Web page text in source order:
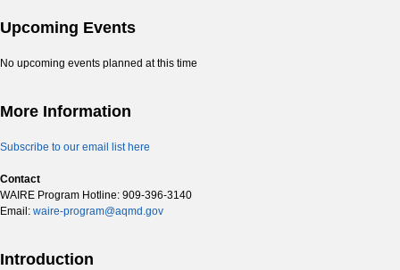
Upcoming Events
No upcoming events planned at this time
More Information
Subscribe to our email list here
Contact
WAIRE Program Hotline: 909-396-3140
Email: waire-program@aqmd.gov
Introduction